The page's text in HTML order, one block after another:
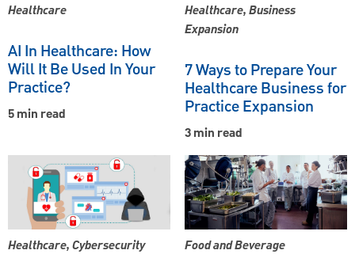
Healthcare
AI In Healthcare: How
Will It Be Used In Your
Practice?
5 min read
Healthcare, Business
Expansion
7 Ways to Prepare Your
Healthcare Business for
Practice Expansion
3 min read
Healthcare, Cybersecurity Food and Beverage